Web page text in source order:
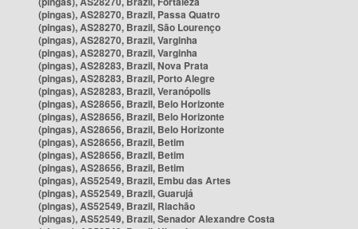
(pingas), AS28270, Brazil, Passa Quatro
(pingas), AS28270, Brazil, São Lourenço
(pingas), AS28270, Brazil, Varginha
(pingas), AS28270, Brazil, Varginha
(pingas), AS28283, Brazil, Nova Prata
(pingas), AS28283, Brazil, Porto Alegre
(pingas), AS28283, Brazil, Veranópolis
(pingas), AS28656, Brazil, Belo Horizonte
(pingas), AS28656, Brazil, Belo Horizonte
(pingas), AS28656, Brazil, Belo Horizonte
(pingas), AS28656, Brazil, Betim
(pingas), AS28656, Brazil, Betim
(pingas), AS28656, Brazil, Betim
(pingas), AS52549, Brazil, Embu das Artes
(pingas), AS52549, Brazil, Guarujá
(pingas), AS52549, Brazil, Riachão
(pingas), AS52549, Brazil, Senador Alexandre Costa